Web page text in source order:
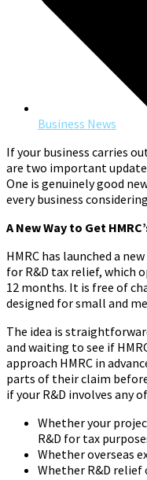
Business News
If your business carries
are two important
One is genuinely good
every business
A New Way to Get
HMRC has launched a
for R&D tax relief, which
12 months. It is free of
designed for small and
The idea is
and waiting to see if
approach HMRC in
parts of their claim
if your R&D involves any
Whether your
R&D for tax
Whether overseas
Whether R&D relief